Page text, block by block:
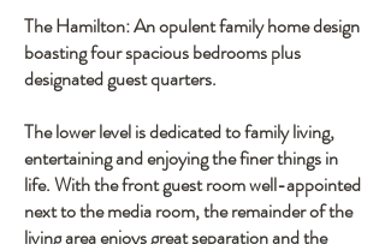
The Hamilton: An opulent family home design
boasting four spacious bedrooms plus
designated guest quarters.
The lower level is dedicated to family living,
entertaining and enjoying the finer things in
life. With the front guest room well-appointed
next to the media room, the remainder of the
living area enjoys great separation and the